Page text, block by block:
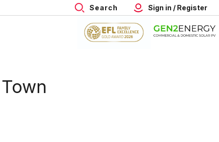
Search Sign in / Register